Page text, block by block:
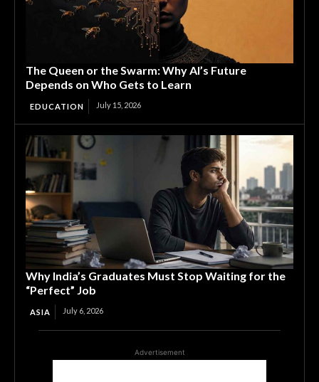
The Queen or the Swarm: Why AI’s Future
Depends on Who Gets to Learn
EDUCATION July 15, 2026
Why India’s Graduates Must Stop Waiting for the
“Perfect” Job
ASIA July 6, 2026
Advertisement